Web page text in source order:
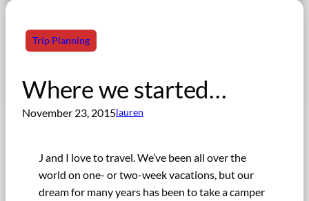
Trip Planning
Where we started…
November 23, 2015lauren
J and I love to travel. We’ve been all over the
world on one- or two-week vacations, but our
dream for many years has been to take a camper